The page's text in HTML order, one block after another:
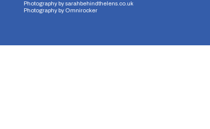
Photography bysarahbehindthelens.co.uk
Photography by Omnirocker